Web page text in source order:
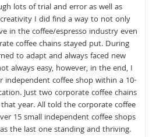
lots of trial and error as well as
I did find a way to not only
in the coffee/espresso industry even
coffee chains stayed put. During
to adapt and always faced new
always easy, however, in the end, I
independent coffee shop within a 10-
Just two corporate coffee chains
year. All told the corporate coffee
15 small independent coffee shops
the last one standing and thriving.